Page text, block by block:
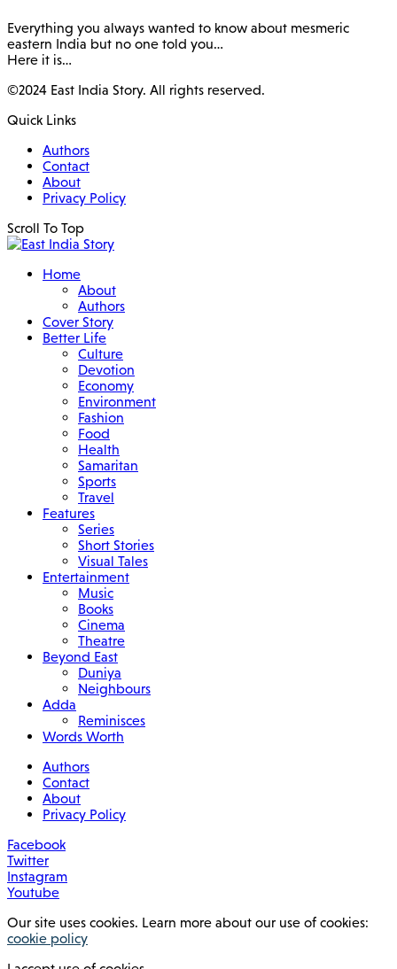
Everything you always wanted to know about mesmeric
eastern India but no one told you…
Here it is…
©2024 East India Story. All rights reserved.
Quick Links
Authors
Contact
About
Privacy Policy
Scroll To Top
Home
About
Authors
Cover Story
Better Life
Culture
Devotion
Economy
Environment
Fashion
Food
Health
Samaritan
Sports
Travel
Features
Series
Short Stories
Visual Tales
Entertainment
Music
Books
Cinema
Theatre
Beyond East
Duniya
Neighbours
Adda
Reminisces
Words Worth
Authors
Contact
About
Privacy Policy
Facebook
Twitter
Instagram
Youtube
Our site uses cookies. Learn more about our use of cookies:
cookie policy